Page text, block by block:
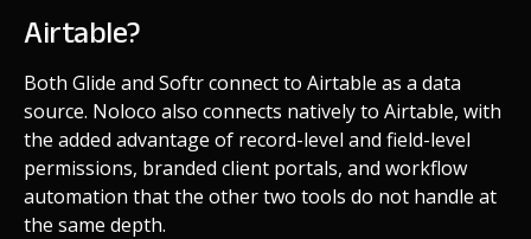
Airtable?
Both Glide and Softr connect to Airtable as a data
source. Noloco also connects natively to Airtable, with
the added advantage of record-level and field-level
permissions, branded client portals, and workflow
automation that the other two tools do not handle at
the same depth.